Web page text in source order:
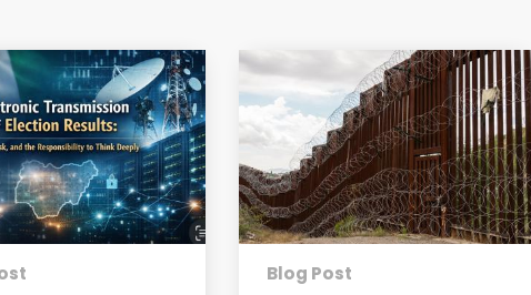
Blog Post